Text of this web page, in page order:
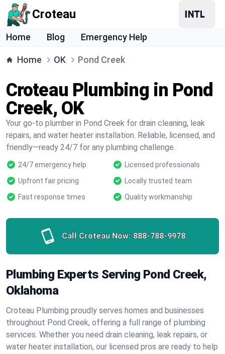
Croteau
Home Blog Emergency Help
Home OK Pond Creek
Croteau Plumbing in Pond
Creek, OK
Your go-to plumber in Pond Creek for drain cleaning, leak
repairs, and water heater installation. Reliable, licensed, and
friendly—ready 24/7 for any plumbing challenge.
24/7 emergency help
Licensed professionals
Upfront fair pricing
Locally trusted team
Fast response times
Quality workmanship
Call Croteau Now: 888-788-9978
Plumbing Experts Serving Pond Creek,
Oklahoma
Croteau Plumbing proudly serves homes and businesses
throughout Pond Creek, offering a full range of plumbing
services. Whether you need drain cleaning, leak repairs, or
water heater installation, our licensed pros are ready to help